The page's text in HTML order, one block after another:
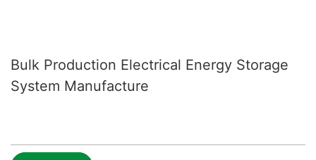
Bulk Production Electrical Energy Storage
System Manufacture